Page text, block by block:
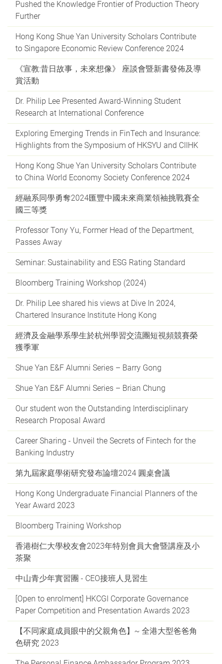
Pushed the Knowledge Frontier of Production Theory
Further
Hong Kong Shue Yan University Scholars Contribute
to Singapore Economic Review Conference 2024
《宣教:昔日故事，未來想像》 座談會暨新書發佈及導
賞活動
Dr. Philip Lee Presented Award-Winning Student
Research at International Conference
Exploring Emerging Trends in FinTech and Insurance:
Highlights from the Symposium of HKSYU and CIIHK
Hong Kong Shue Yan University Scholars Contribute
to China World Economy Society Conference 2024
經融系同學勇奪2024匯豐中國未來商業領袖挑戰賽全
國三等獎
Professor Tony Yu, Former Head of the Department,
Passes Away
Seminar: Sustainability and ESG Rating Standard
Bloomberg Training Workshop (2024)
Dr. Philip Lee shared his views at Dive In 2024,
Chartered Insurance Institute Hong Kong
經濟及金融學系學生於杭州學習交流團短視頻競賽榮
獲季軍
Shue Yan E&F Alumni Series – Barry Gong
Shue Yan E&F Alumni Series – Brian Chung
Our student won the Outstanding Interdisciplinary
Research Proposal Award
Career Sharing - Unveil the Secrets of Fintech for the
Banking Industry
第九屆家庭學術研究發布論壇2024 圓桌會議
Hong Kong Undergraduate Financial Planners of the
Year Award 2023
Bloomberg Training Workshop
香港樹仁大學校友會2023年特別會員大會暨講座及小
茶聚
中山青少年實習團 - CEO接班人見習生
[Open to enrolment] HKCGI Corporate Governance
Paper Competition and Presentation Awards 2023
【不同家庭成員眼中的父親角色】~ 全港大型爸爸角
色研究 2023